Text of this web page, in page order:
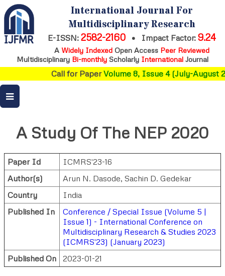
International Journal For
Multidisciplinary Research
E-ISSN: 2582-2160 • Impact Factor: 9.24
A Widely IndexedOpen Access Peer Reviewed
Multidisciplinary Bi-monthly Scholarly International Journal
Call for PaperVolume 8, Issue 4 (July-August
A Study Of The NEP 2020
Paper Id
ICMRS'23-16
Author(s)
Arun N. Dasode, Sachin D. Gedekar
Country
India
Published In
Conference / Special Issue (Volume 5 |
Issue 1) - International Conference on
Multidisciplinary Research & Studies 2023
(ICMRS'23) (January 2023)
Published On
2023-01-21